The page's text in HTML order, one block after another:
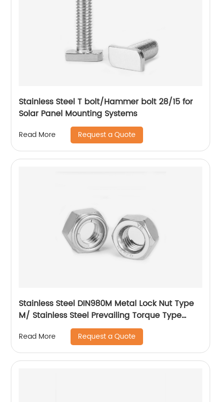
Stainless Steel T bolt/Hammer bolt 28/15 for
Solar Panel Mounting Systems
Read More Request a Quote
Stainless Steel DIN980M Metal Lock Nut Type
M/ Stainless Steel Prevailing Torque Type
Hexagon Nuts with Two-piece Metal (Type
M)/Stainless Steel All Metal Lock Nut
Read More Request a Quote